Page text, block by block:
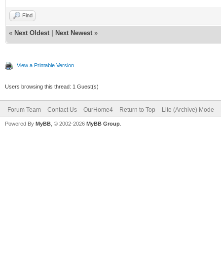
Find
« Next Oldest Next Newest »
View a Printable Version
Users browsing this thread: 1 Guest(s)
Forum Team Contact Us OurHome4 Return to Top Lite (Archive) Mode
Powered By MyBB , © 2002-2026 MyBB Group